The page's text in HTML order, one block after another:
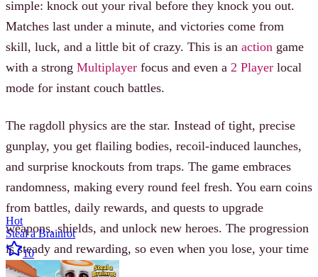
simple: knock out your rival before they knock you out.
Matches last under a minute, and victories come from
skill, luck, and a little bit of crazy. This is an action game
with a strong Multiplayer focus and even a 2 Player local
mode for instant couch battles.
The ragdoll physics are the star. Instead of tight, precise
gunplay, you get flailing bodies, recoil-induced launches,
and surprise knockouts from traps. The game embraces
randomness, making every round feel fresh. You earn coins
from battles, daily rewards, and quests to upgrade
weapons, shields, and unlock new heroes. The progression
is steady and rewarding, so even when you lose, your time
still counts.
Hot
Steal a Brainrot
10